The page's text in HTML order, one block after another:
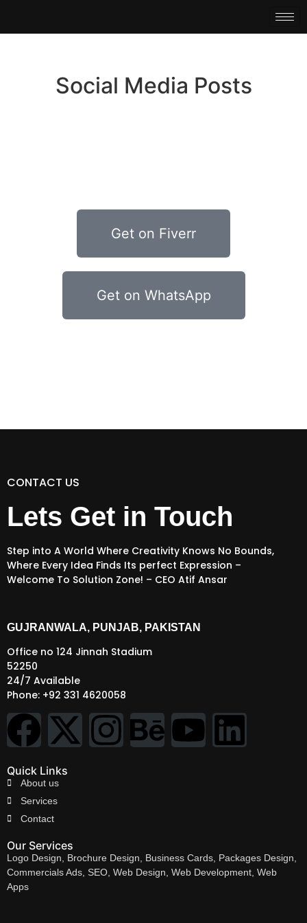
Social Media Posts
Get on Fiverr
Get on WhatsApp
CONTACT US
Lets Get in Touch
Step into A World Where Creativity Knows No Bounds,
Where Every Idea Finds Its perfect Expression –
Welcome To Solution Zone! – CEO Atif Ansar
GUJRANWALA, PUNJAB, PAKISTAN
Office no 124 Jinnah Stadium
52250
24/7 Available
Phone: +92 331 4620058
Quick Links
About us
Services
Contact
Our Services
Logo Design, Brochure Design, Business Cards, Packages Design,
Commercials Ads, SEO, Web Design, Web Development, Web
Apps